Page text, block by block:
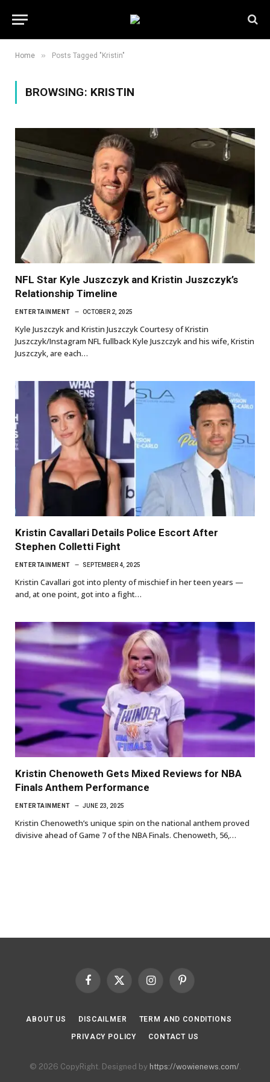
Home » Posts Tagged "Kristin"
BROWSING: KRISTIN
NFL Star Kyle Juszczyk and Kristin Juszczyk’s
Relationship Timeline
ENTERTAINMENT OCTOBER 2, 2025
Kyle Juszczyk and Kristin Juszczyk Courtesy of Kristin
Juszczyk/Instagram NFL fullback Kyle Juszczyk and his wife, Kristin
Juszczyk, are each…
Kristin Cavallari Details Police Escort After
Stephen Colletti Fight
ENTERTAINMENT SEPTEMBER 4, 2025
Kristin Cavallari got into plenty of mischief in her teen years —
and, at one point, got into a fight…
Kristin Chenoweth Gets Mixed Reviews for NBA
Finals Anthem Performance
ENTERTAINMENT JUNE 23, 2025
Kristin Chenoweth’s unique spin on the national anthem proved
divisive ahead of Game 7 of the NBA Finals. Chenoweth, 56,…
Facebook
X
InstagramPinterest
ABOUT US DISCAILMER TERM AND CONDITIONS
PRIVACY POLICY CONTACT US
© 2026 CopyRight. Designed by https://wowienews.com/.